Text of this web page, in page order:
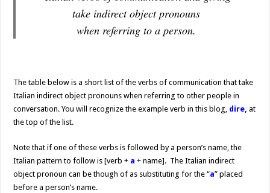
take indirect object pronouns
when referring to a person.
The table below is a short list of the verbs of communication that take
Italian indirect object pronouns when referring to other people in
conversation. You will recognize the example verb in this blog, dire, at
the top of the list.
Note that if one of these verbs is followed by a person’s name, the
Italian pattern to follow is [verb + a + name]. The Italian indirect
object pronoun can be though of as substituting for the “a” placed
before a person’s name.